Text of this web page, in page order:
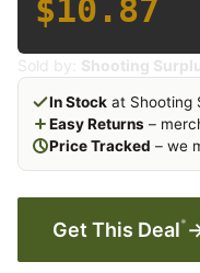
$10.87
Sold by: Shooting
In Stock at Shooting
Easy Returns –
Price Tracked – we
Get This Deal*